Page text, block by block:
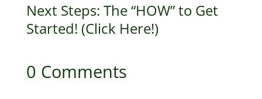
Next Steps: The “HOW” to Get
Started! (Click Here!)
0 Comments